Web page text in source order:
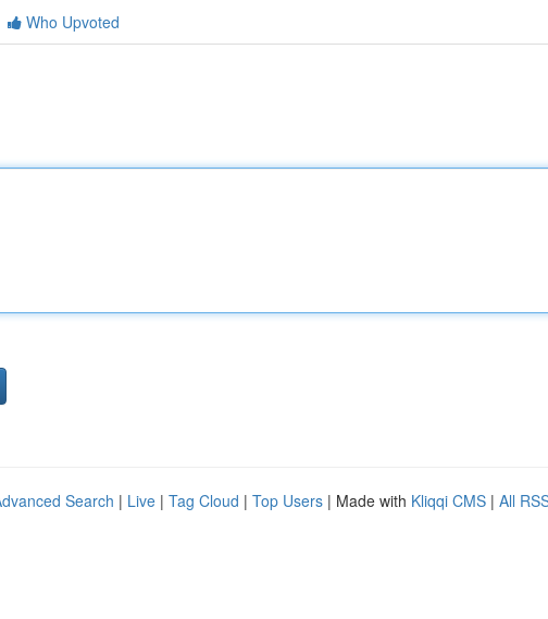
Who Upvoted
Search | Live | Tag Cloud | Top Users | Made with Kliqqi CMS | All